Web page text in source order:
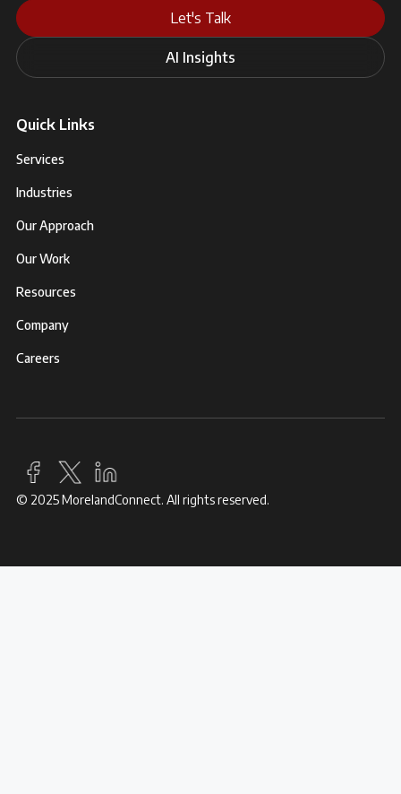
Let's Talk
AI Insights
Quick Links
Services
Industries
Our Approach
Our Work
Resources
Company
Careers
© 2025 MorelandConnect. All rights reserved.